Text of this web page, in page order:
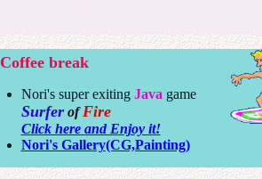
Coffee break
Nori's super exiting Java game
SurferofFire
Click here and Enjoy it!
Nori's Gallery(CG,Painting)